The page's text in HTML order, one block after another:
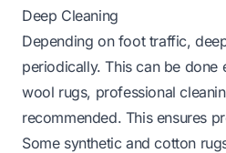
Deep Cleaning
Depending on foot traffic,
periodically. This can be done
wool rugs, professional
recommended. This ensures
Some synthetic and cotton